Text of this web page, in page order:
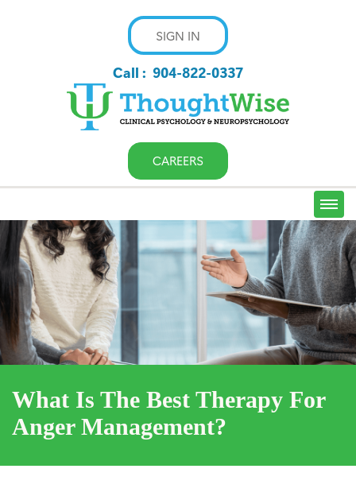
SIGN IN
Call : 904-822-0337
CAREERS
What Is The Best Therapy For
Anger Management?